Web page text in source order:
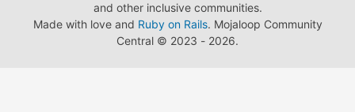
and other inclusive communities.
Made with love and Ruby on Rails. Mojaloop Community
Central © 2023 - 2026.